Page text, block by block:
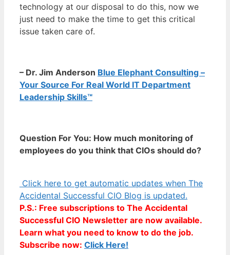
technology at our disposal to do this, now we
just need to make the time to get this critical
issue taken care of.
– Dr. Jim Anderson Blue Elephant Consulting –
Your Source For Real World IT Department
Leadership Skills™
Question For You: How much monitoring of
employees do you think that CIOs should do?
Click here to get automatic updates when The
Accidental Successful CIO Blog is updated.
P.S.: Free subscriptions to The Accidental
Successful CIO Newsletter are now available.
Learn what you need to know to do the job.
Subscribe now: Click Here!